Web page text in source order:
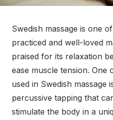
Swedish massage is one
practiced and well-loved
praised for its relaxation
ease muscle tension. One
used in Swedish massage
percussive tapping that
stimulate the body in a